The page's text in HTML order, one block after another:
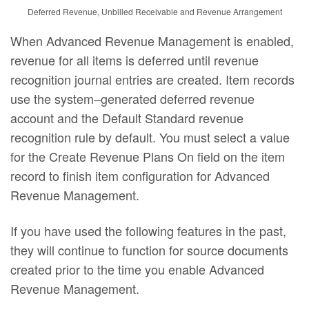
Deferred Revenue, Unbilled Receivable and Revenue Arrangement
When Advanced Revenue Management is enabled,
revenue for all items is deferred until revenue
recognition journal entries are created. Item records
use the system–generated deferred revenue
account and the Default Standard revenue
recognition rule by default. You must select a value
for the Create Revenue Plans On field on the item
record to finish item configuration for Advanced
Revenue Management.
If you have used the following features in the past,
they will continue to function for source documents
created prior to the time you enable Advanced
Revenue Management.